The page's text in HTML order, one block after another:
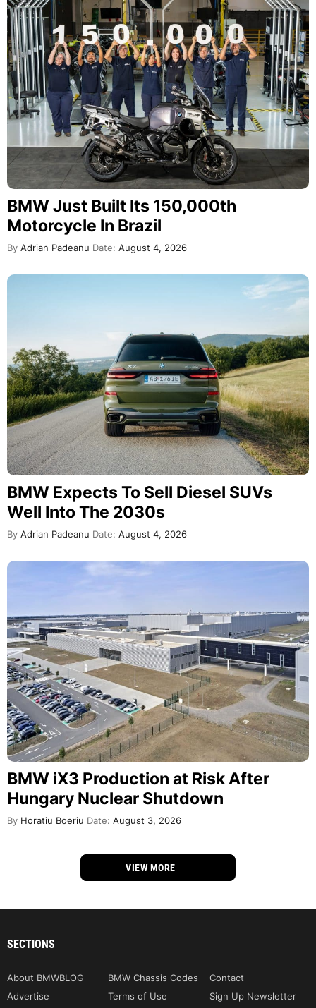
BMW Just Built Its 150,000th
Motorcycle In Brazil
By Adrian Padeanu Date: August 4, 2026
BMW Expects To Sell Diesel SUVs
Well Into The 2030s
By Adrian Padeanu Date: August 4, 2026
BMW iX3 Production at Risk After
Hungary Nuclear Shutdown
By Horatiu Boeriu Date: August 3, 2026
VIEW MORE
SECTIONS
About BMWBLOG BMW Chassis Codes
Contact
Advertise
Terms of Use
Sign Up Newsletter